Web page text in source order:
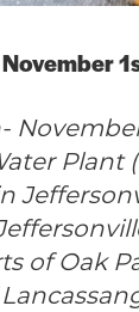
Plant
of Oak